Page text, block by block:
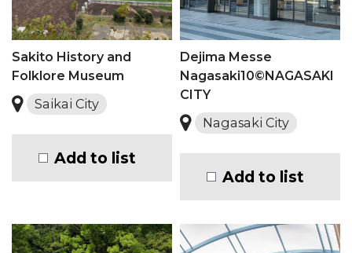
Sakito History and
Folklore Museum
Saikai City
Add to list
Dejima Messe
Nagasaki10©NAGASAKI
CITY
Nagasaki City
Add to list